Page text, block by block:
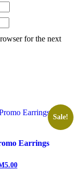
for the next
Sale!
Earrings
5.00Current